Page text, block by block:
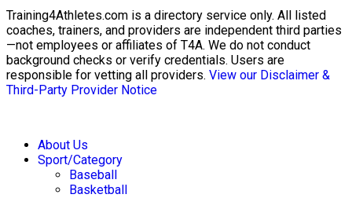
Training4Athletes.com is a directory service only. All listed
coaches, trainers, and providers are independent third parties
—not employees or affiliates of T4A. We do not conduct
background checks or verify credentials. Users are
responsible for vetting all providers. View our Disclaimer &
Third-Party Provider Notice
About Us
Sport/Category
Baseball
Basketball